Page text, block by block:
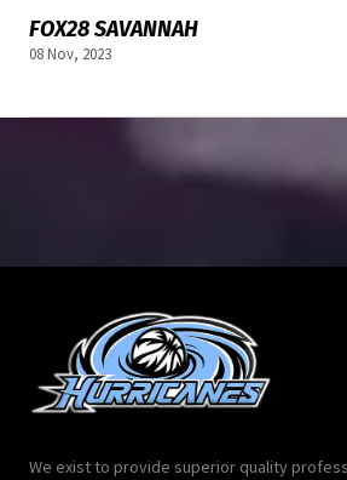
FOX28 SAVANNAH
08 Nov, 2023
We exist to provide superior quality